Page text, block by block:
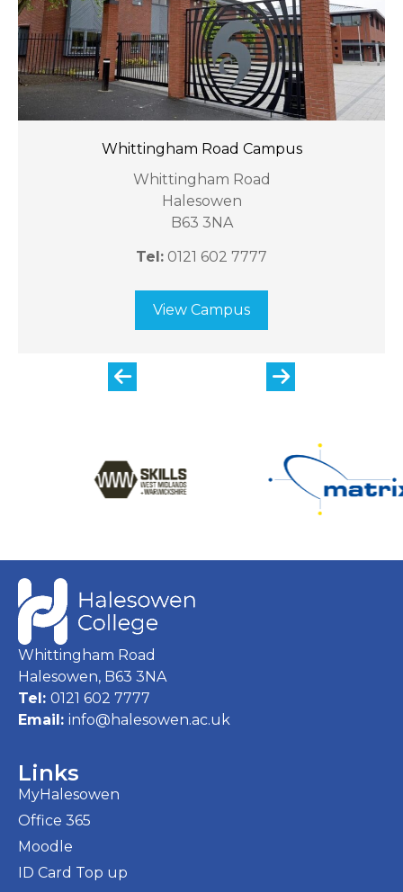
Whittingham Road Campus
Whittingham Road
Halesowen
B63 3NA
Tel: 0121 602 7777
View Campus
Whittingham Road
Halesowen, B63 3NA
Tel: 0121 602 7777
Email: info@halesowen.ac.uk
Links
MyHalesowen
Office 365
Moodle
ID Card Top up